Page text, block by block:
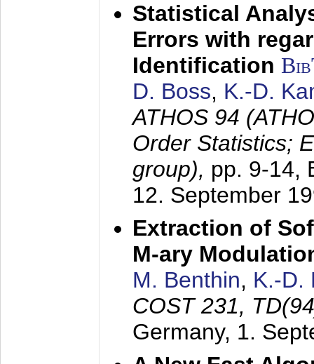
Statistical
Errors with
Identification
D. Boss, K.-D.
ATHOS 94
Order Statistics;
group), pp. 9-14,
12. September
Extraction of
M-ary
M. Benthin, K.-D.
COST 231,
Germany, 1.